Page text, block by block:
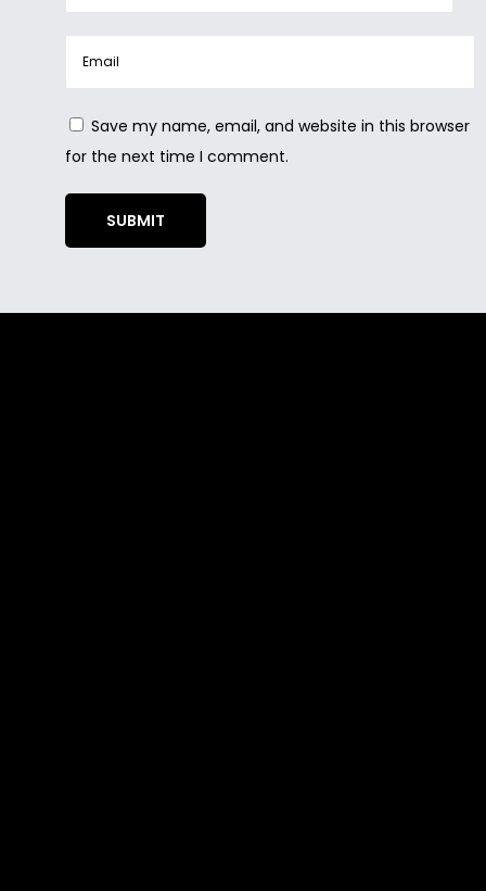
Save my name, email, and website in this browser
for the next time I comment.